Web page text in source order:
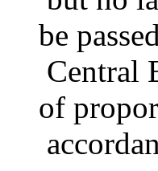
be
Central
of